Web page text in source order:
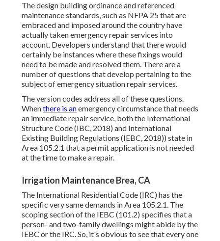
The design building ordinance and referenced
maintenance standards, such as NFPA 25 that are
embraced and imposed around the country have
actually taken emergency repair services into
account. Developers understand that there would
certainly be instances where these fixings would
need to be made and resolved them. There are a
number of questions that develop pertaining to the
subject of emergency situation repair services.
The version codes address all of these questions.
Whenthere is anemergency circumstance that needs
an immediate repair service, both the International
Structure Code (IBC, 2018) and International
Existing Building Regulations (IEBC, 2018)) state in
Area 105.2.1 that a permit application is not needed
at the time to make a repair.
Irrigation Maintenance Brea, CA
The International Residential Code (IRC) has the
specific very same demands in Area 105.2.1. The
scoping section of the IEBC (101.2) specifies that a
person- and two-family dwellings might abide by the
IEBC or the IRC. So, it's obvious to see that every one